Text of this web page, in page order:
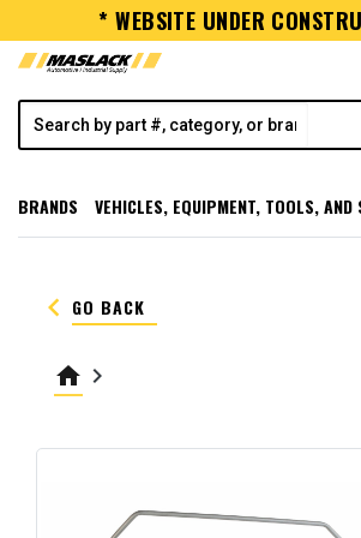
* WEBSITE UNDER
BRANDS VEHICLES, EQUIPMENT, TOOLS, AND
keyboard_arrow_left GO BACK
home keyboard_arrow_right